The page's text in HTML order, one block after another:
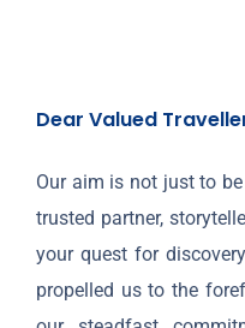
Dear Valued
Our aim is not just to
trusted partner,
your quest for
propelled us to the